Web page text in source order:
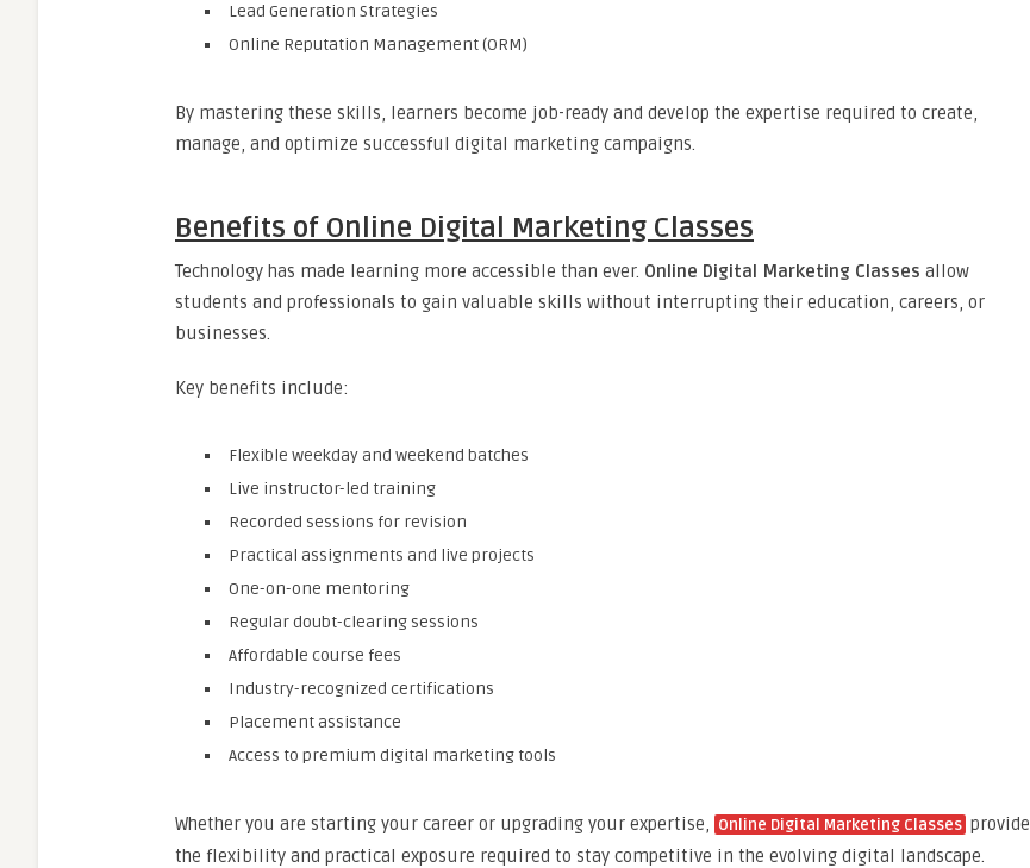
Lead Generation Strategies
Online Reputation Management (ORM)
By mastering these skills, learners become job-ready and develop the expertise required to create,
manage, and optimize successful digital marketing campaigns.
Benefits of Online Digital Marketing Classes
Technology has made learning more accessible than ever. Online Digital Marketing Classes allow
students and professionals to gain valuable skills without interrupting their education, careers, or
businesses.
Key benefits include:
Flexible weekday and weekend batches
Live instructor-led training
Recorded sessions for revision
Practical assignments and live projects
One-on-one mentoring
Regular doubt-clearing sessions
Affordable course fees
Industry-recognized certifications
Placement assistance
Access to premium digital marketing tools
Whether you are starting your career or upgrading your expertise, Online Digital Marketing Classes provide
the flexibility and practical exposure required to stay competitive in the evolving digital landscape.